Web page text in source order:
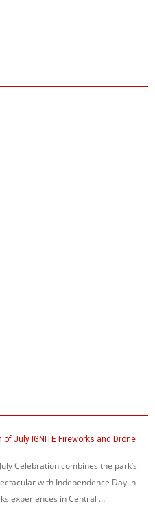
July IGNITE Fireworks and Drone
Celebration combines the park’s
with Independence Day in
experiences in Central …